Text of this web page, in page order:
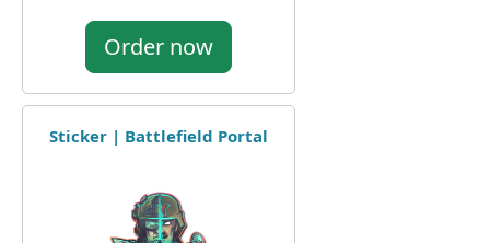
Order now
Sticker | Battlefield Portal